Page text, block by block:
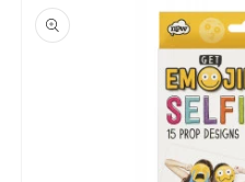
product
information